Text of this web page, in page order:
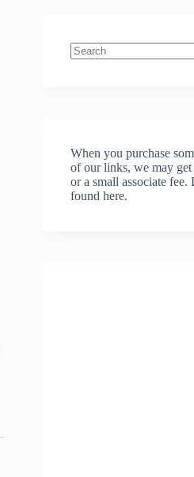
When you purchase
of our links, we may get
or a small associate fee.
found here.